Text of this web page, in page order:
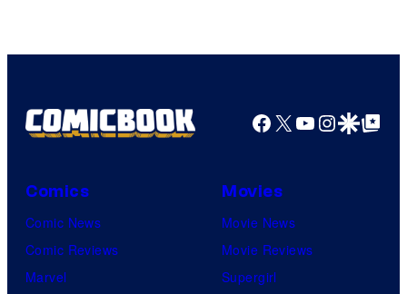
Facebook
X YouTube
GoogleGoogle Top
Comics
Comic News
Comic Reviews
Marvel
Movies
Movie News
Movie Reviews
Supergirl